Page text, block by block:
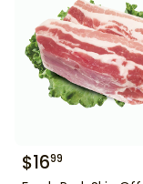
$1699